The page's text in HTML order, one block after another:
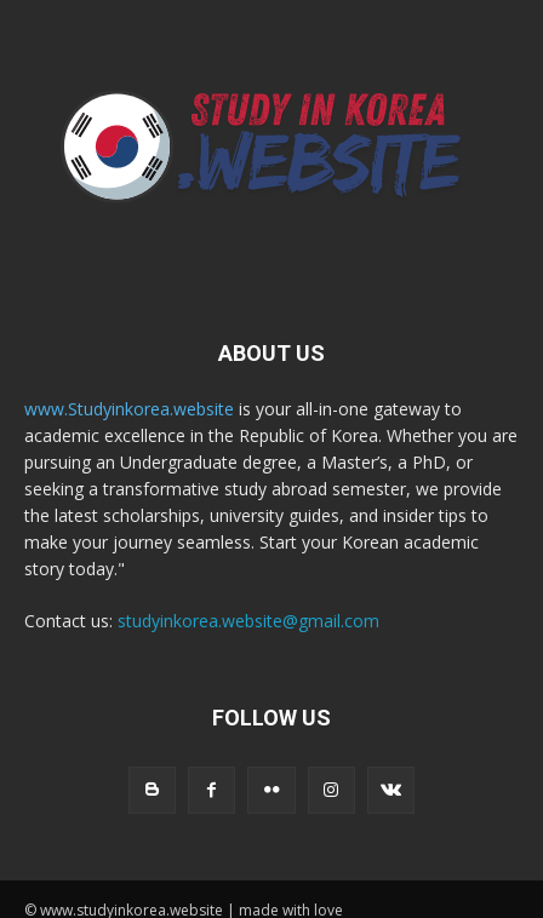
ABOUT US
www.Studyinkorea.website is your all-in-one gateway to
academic excellence in the Republic of Korea. Whether you are
pursuing an Undergraduate degree, a Master’s, a PhD, or
seeking a transformative study abroad semester, we provide
the latest scholarships, university guides, and insider tips to
make your journey seamless. Start your Korean academic
story today."
Contact us: studyinkorea.website@gmail.com
FOLLOW US
© www.studyinkorea.website | made with love